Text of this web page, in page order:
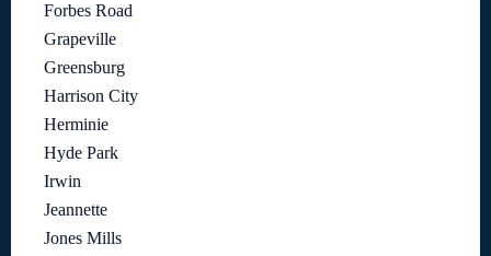
Forbes Road
Grapeville
Greensburg
Harrison City
Herminie
Hyde Park
Irwin
Jeannette
Jones Mills